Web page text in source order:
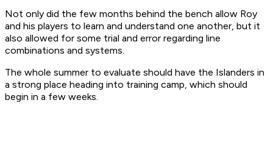
Not only did the few months behind the bench allow Roy
and his players to learn and understand one another, but it
also allowed for some trial and error regarding line
combinations and systems.
The whole summer to evaluate should have the Islanders in
a strong place heading into training camp, which should
begin in a few weeks.